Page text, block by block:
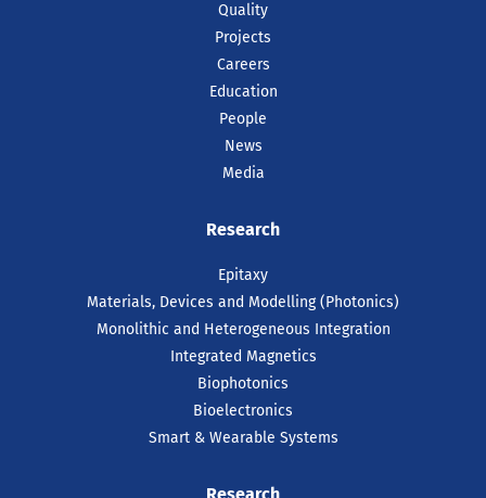
Quality
Projects
Careers
Education
People
News
Media
Research
Epitaxy
Materials, Devices and Modelling (Photonics)
Monolithic and Heterogeneous Integration
Integrated Magnetics
Biophotonics
Bioelectronics
Smart & Wearable Systems